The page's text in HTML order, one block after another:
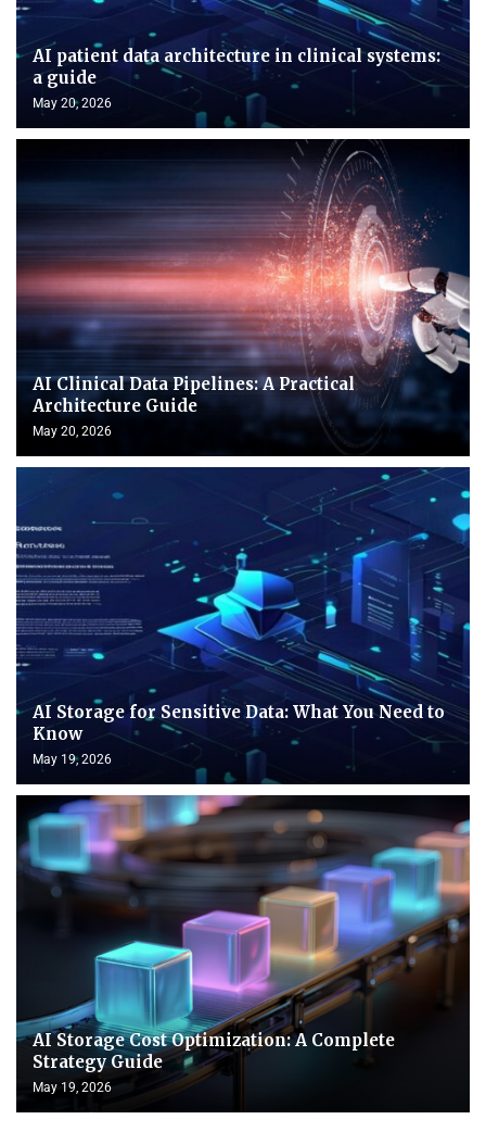
AI patient data architecture in clinical systems:
a guide
May 20, 2026
AI Clinical Data Pipelines: A Practical
Architecture Guide
May 20, 2026
AI Storage for Sensitive Data: What You Need to
Know
May 19, 2026
AI Storage Cost Optimization: A Complete
Strategy Guide
May 19, 2026